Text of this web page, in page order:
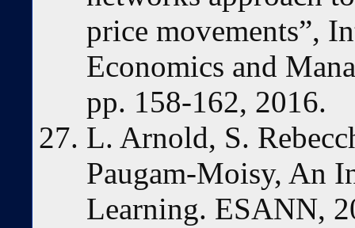
price movements”,
Economics and
pp. 158-162, 2016.
L. Arnold, S.
Paugam-Moisy, An
Learning. ESANN,